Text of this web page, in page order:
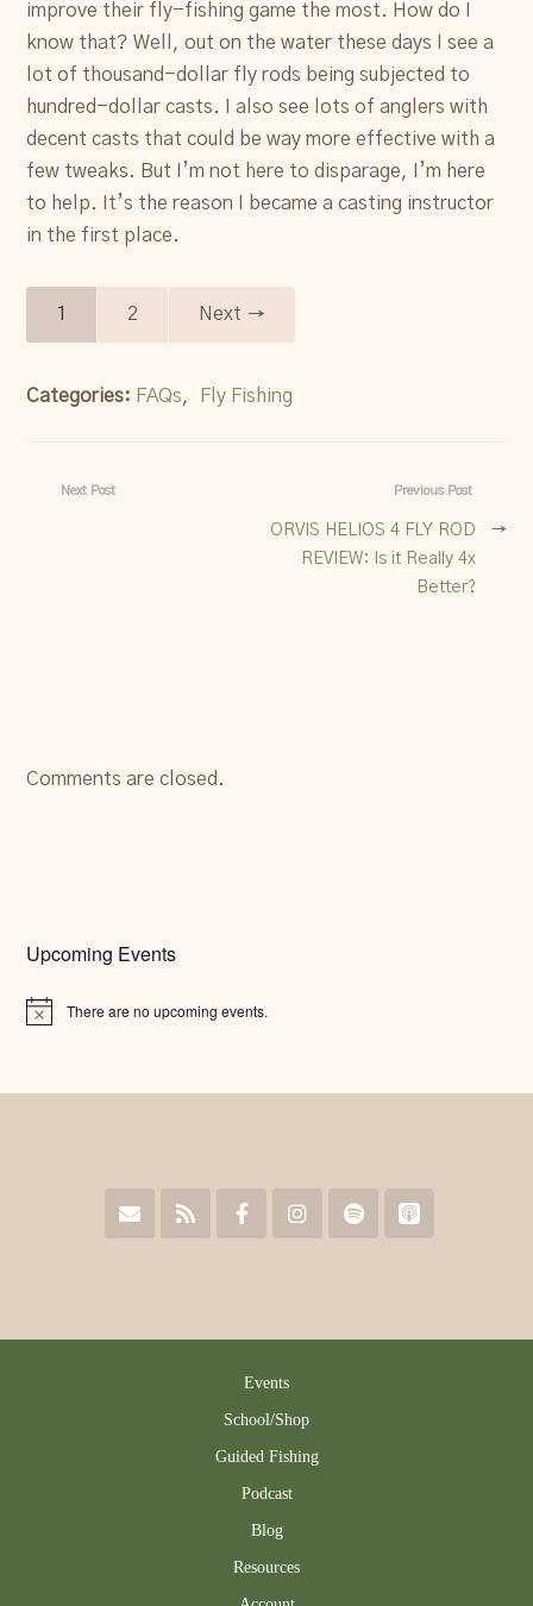
improve their fly-fishing game the most. How do I
know that? Well, out on the water these days I see a
lot of thousand-dollar fly rods being subjected to
hundred-dollar casts. I also see lots of anglers with
decent casts that could be way more effective with a
few tweaks. But I’m not here to disparage, I’m here
to help. It’s the reason I became a casting instructor
in the first place.
1 2 Next →
Categories: FAQs, Fly Fishing
Previous Post
ORVIS HELIOS 4 FLY ROD
REVIEW: Is it Really 4x
Better?
→
Next Post
Comments are closed.
Upcoming Events
Notice There are no upcoming events.
Events
School/Shop
Guided Fishing
Podcast
Blog
Resources